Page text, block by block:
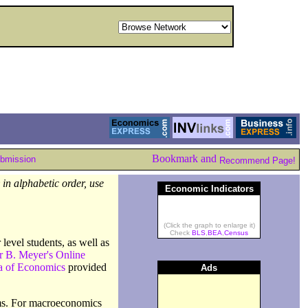
Recommend Page!
alphabetic order, use
students, as well as
B. Meyer's Online
of Economics provided
For macroeconomics
Economic Indicators
(Click the graph to enlarge it)
Check BLS BEA Census
Ads